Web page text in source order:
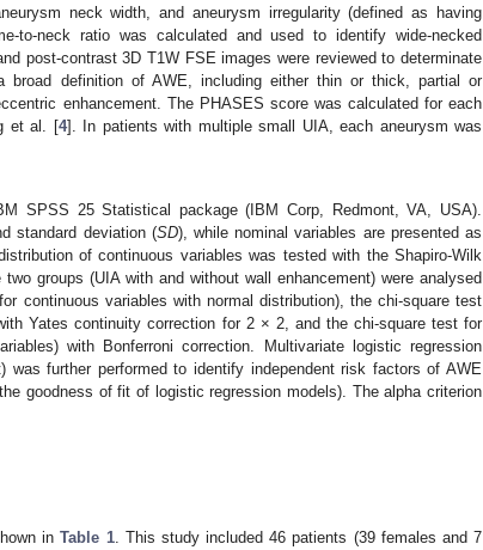
neck width, and aneurysm irregularity (defined as having
to-neck ratio was calculated and used to identify wide-necked
post-contrast 3D T1W FSE images were reviewed to determinate
definition of AWE, including either thin or thick, partial or
enhancement. The PHASES score was calculated for each
et al. [4]. In patients with multiple small UIA, each aneurysm was
SPSS 25 Statistical package (IBM Corp, Redmont, VA, USA).
standard deviation (SD), while nominal variables are presented as
of continuous variables was tested with the Shapiro-Wilk
groups (UIA with and without wall enhancement) were analysed
continuous variables with normal distribution), the chi-square test
Yates continuity correction for 2 × 2, and the chi-square test for
with Bonferroni correction. Multivariate logistic regression
was further performed to identify independent risk factors of AWE
goodness of fit of logistic regression models). The alpha criterion
inTable 1. This study included 46 patients (39 females and 7